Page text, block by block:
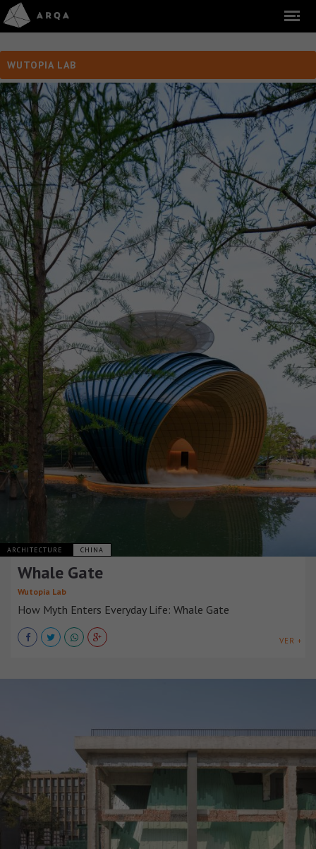
WUTOPIA LAB
ARCHITECTURE CHINA
Whale Gate
Wutopia Lab
How Myth Enters Everyday Life: Whale Gate
VER +